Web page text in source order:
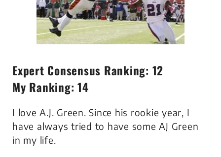
Expert Consensus Ranking: 12
My Ranking: 14
I love A.J. Green. Since his rookie year, I
have always tried to have some AJ Green
in my life.